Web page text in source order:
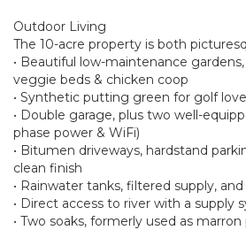
Outdoor Living
The 10-acre property is both
• Beautiful low-maintenance gardens,
veggie beds & chicken coop
• Synthetic putting green for golf
• Double garage, plus two well-
phase power & WiFi)
• Bitumen driveways, hardstand
clean finish
• Rainwater tanks, filtered supply, and
• Direct access to river with a supply
• Two soaks, formerly used as